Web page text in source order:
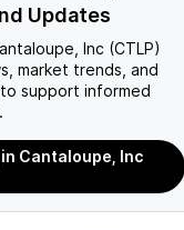
Updates
Inc (CTLP)
market trends, and
support informed
Cantaloupe, Inc